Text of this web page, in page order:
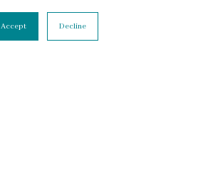
Accept Decline